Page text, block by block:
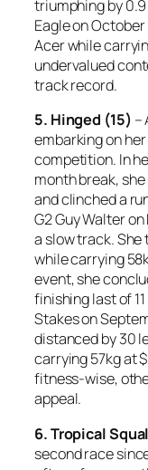
triumphing by
Eagle on
Acer while
undervalued
track record.
5. Hinged (15) –
embarking on
competition. In
month break,
and clinched a
G2 Guy Walter
a slow track. She
while carrying
event, she
finishing last of
Stakes on
distanced by 30
carrying 57kg at
fitness-wise,
appeal.
6. Tropical
second race